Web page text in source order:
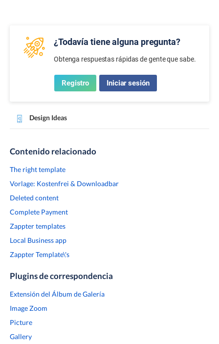
¿Todavía tiene alguna pregunta?
Obtenga respuestas rápidas de gente que sabe.
Registro Iniciar sesión
Design Ideas
Contenido relacionado
The right template
Vorlage: Kostenfrei & Downloadbar
Deleted content
Complete Payment
Zappter templates
Local Business app
Zappter Template\'s
Plugins de correspondencia
Extensión del Álbum de Galería
Image Zoom
Picture
Gallery